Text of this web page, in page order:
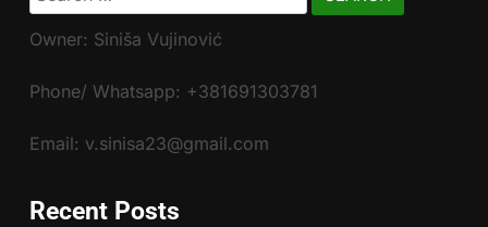
for:
Owner: Siniša Vujinović
Phone/ Whatsapp: +381691303781
Email: v.sinisa23@gmail.com
Recent Posts